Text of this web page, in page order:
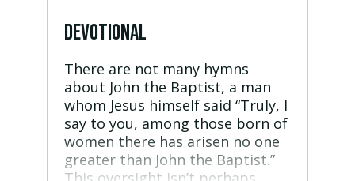
DEVOTIONAL
There are not many hymns
about John the Baptist, a man
whom Jesus himself said “Truly, I
say to you, among those born of
women there has arisen no one
greater than John the Baptist.”